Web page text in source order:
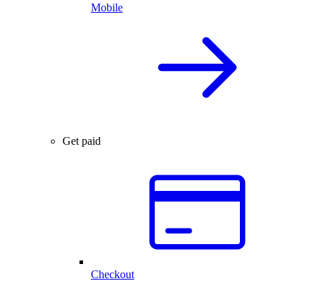
Mobile
Get paid
Checkout